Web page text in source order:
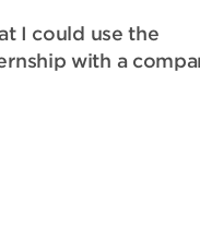
I could use the
with a